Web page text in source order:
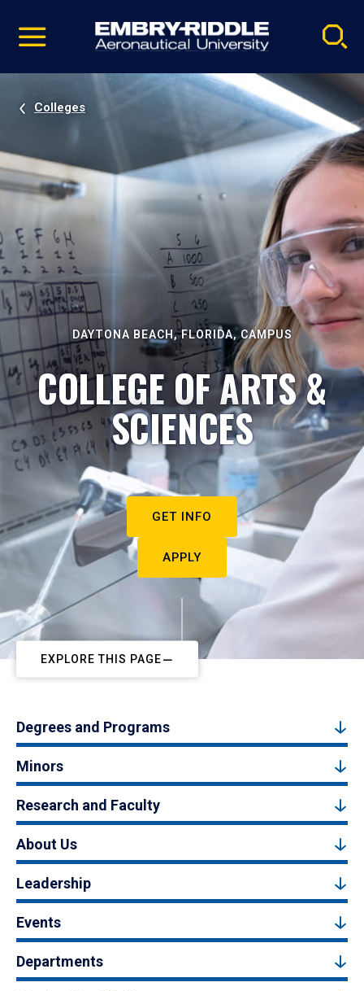
video
Navigation
Colleges
DAYTONA BEACH, FLORIDA, CAMPUS
COLLEGE OF ARTS &
SCIENCES
GET INFO
APPLY
EXPLORE THIS PAGE
Degrees and Programs
Minors
Research and Faculty
About Us
Leadership
Events
Departments